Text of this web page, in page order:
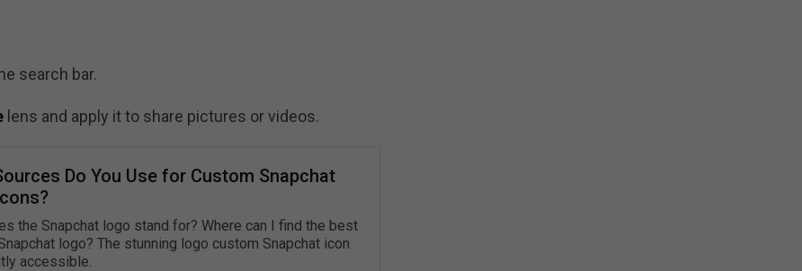
search bar.
lens and apply it to share pictures or videos.
Do You Use for Custom Snapchat
the Snapchat logo stand for? Where can I find the best
logo? The stunning logo custom Snapchat icon
accessible.